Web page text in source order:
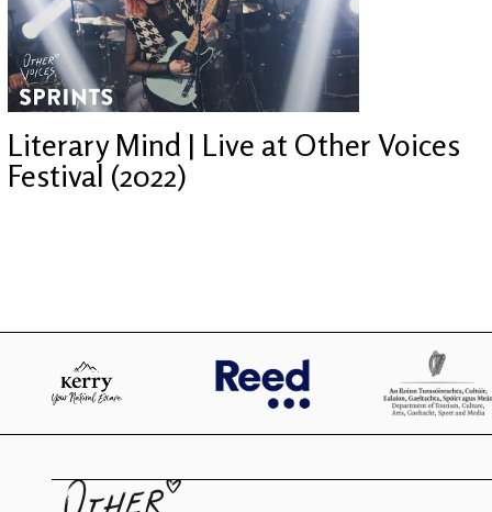
Literary Mind | Live at Other Voices
Festival (2022)